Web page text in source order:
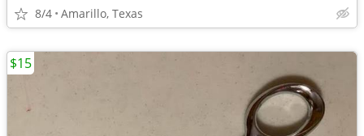
8/4 Amarillo, Texas
$15